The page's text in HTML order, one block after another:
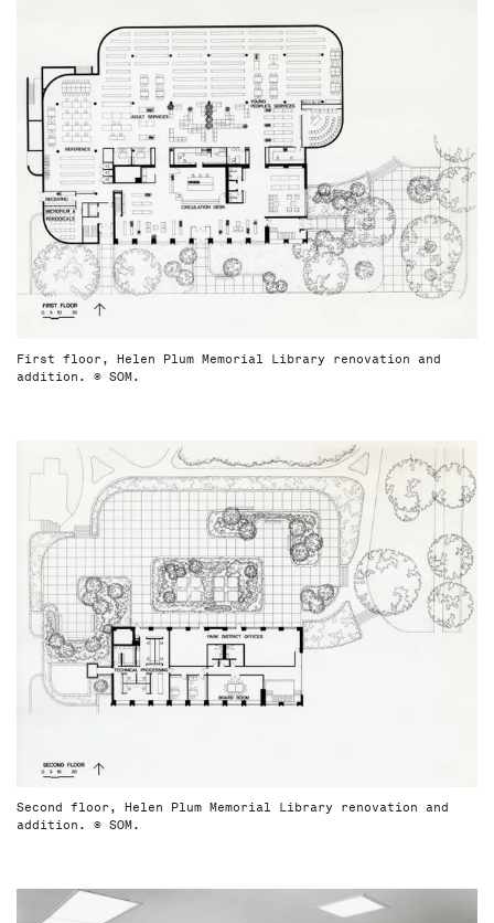
First floor, Helen Plum Memorial Library renovation and
addition. © SOM.
Second floor, Helen Plum Memorial Library renovation and
addition. © SOM.